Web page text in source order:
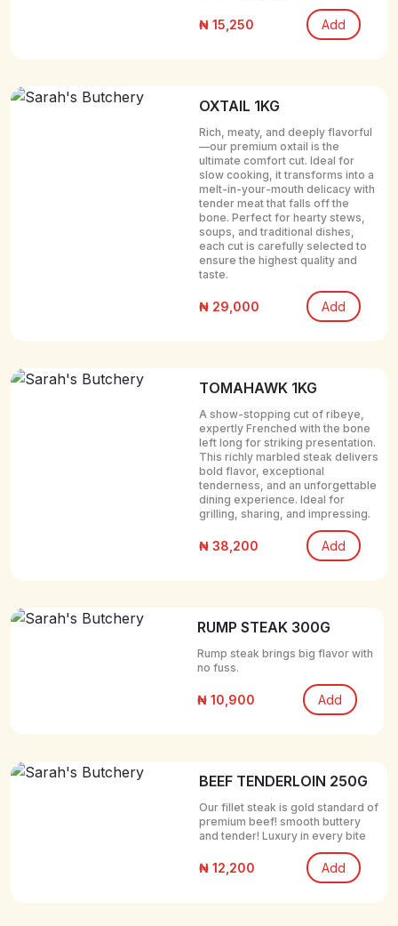
₦ 15,250 Add
OXTAIL 1KG
Rich, meaty, and deeply flavorful
—our premium oxtail is the
ultimate comfort cut. Ideal for
slow cooking, it transforms into a
melt-in-your-mouth delicacy with
tender meat that falls off the
bone. Perfect for hearty stews,
soups, and traditional dishes,
each cut is carefully selected to
ensure the highest quality and
taste.
₦ 29,000 Add
TOMAHAWK 1KG
A show-stopping cut of ribeye,
expertly Frenched with the bone
left long for striking presentation.
This richly marbled steak delivers
bold flavor, exceptional
tenderness, and an unforgettable
dining experience. Ideal for
grilling, sharing, and impressing.
₦ 38,200 Add
RUMP STEAK 300G
Rump steak brings big flavor with
no fuss.
₦ 10,900 Add
BEEF TENDERLOIN 250G
Our fillet steak is gold standard of
premium beef! smooth buttery
and tender! Luxury in every bite
₦ 12,200 Add